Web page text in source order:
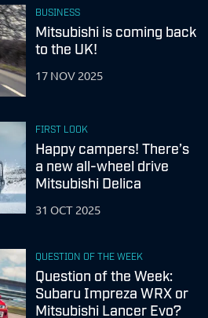
BUSINESS
Mitsubishi is coming back
to the UK!
17 NOV 2025
FIRST LOOK
Happy campers! There’s
a new all-wheel drive
Mitsubishi Delica
31 OCT 2025
QUESTION OF THE WEEK
Question of the Week:
Subaru Impreza WRX or
Mitsubishi Lancer Evo?